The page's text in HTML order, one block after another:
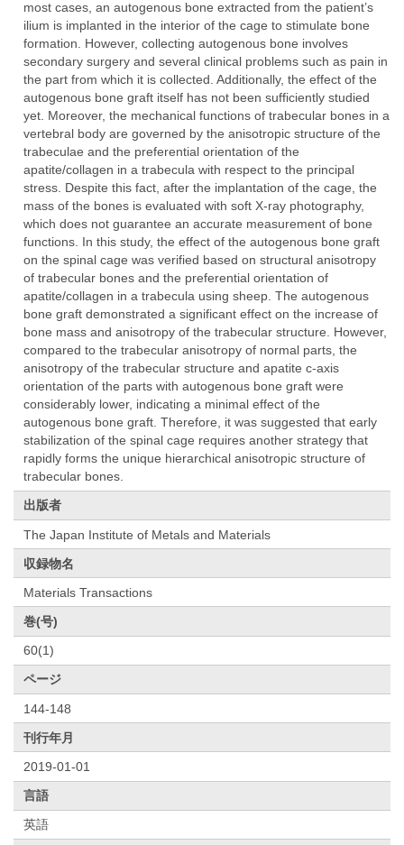
most cases, an autogenous bone extracted from the patient’s
ilium is implanted in the interior of the cage to stimulate bone
formation. However, collecting autogenous bone involves
secondary surgery and several clinical problems such as pain in
the part from which it is collected. Additionally, the effect of the
autogenous bone graft itself has not been sufficiently studied
yet. Moreover, the mechanical functions of trabecular bones in a
vertebral body are governed by the anisotropic structure of the
trabeculae and the preferential orientation of the
apatite/collagen in a trabecula with respect to the principal
stress. Despite this fact, after the implantation of the cage, the
mass of the bones is evaluated with soft X-ray photography,
which does not guarantee an accurate measurement of bone
functions. In this study, the effect of the autogenous bone graft
on the spinal cage was verified based on structural anisotropy
of trabecular bones and the preferential orientation of
apatite/collagen in a trabecula using sheep. The autogenous
bone graft demonstrated a significant effect on the increase of
bone mass and anisotropy of the trabecular structure. However,
compared to the trabecular anisotropy of normal parts, the
anisotropy of the trabecular structure and apatite c-axis
orientation of the parts with autogenous bone graft were
considerably lower, indicating a minimal effect of the
autogenous bone graft. Therefore, it was suggested that early
stabilization of the spinal cage requires another strategy that
rapidly forms the unique hierarchical anisotropic structure of
trabecular bones.
出版者
The Japan Institute of Metals and Materials
収録物名
Materials Transactions
巻(号)
60(1)
ページ
144-148
刊行年月
2019-01-01
言語
英語